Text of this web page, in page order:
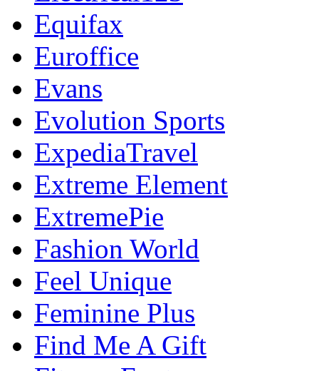
Equifax
Euroffice
Evans
Evolution Sports
ExpediaTravel
Extreme Element
ExtremePie
Fashion World
Feel Unique
Feminine Plus
Find Me A Gift